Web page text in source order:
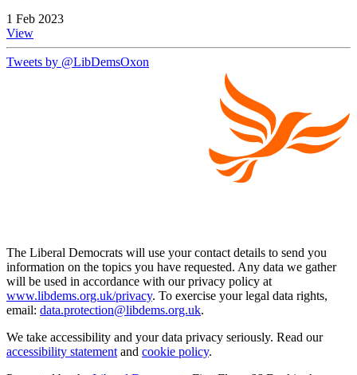
1 Feb 2023
View
Tweets by @LibDemsOxon
The Liberal Democrats will use your contact details to send you
information on the topics you have requested. Any data we gather
will be used in accordance with our privacy policy at
www.libdems.org.uk/privacy. To exercise your legal data rights,
email: data.protection@libdems.org.uk.
We take accessibility and your data privacy seriously. Read our
accessibility statement and cookie policy.